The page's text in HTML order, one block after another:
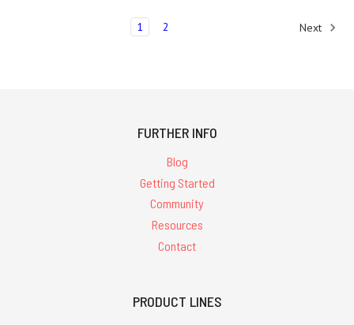
1 2 Next
FURTHER INFO
Blog
Getting Started
Community
Resources
Contact
PRODUCT LINES